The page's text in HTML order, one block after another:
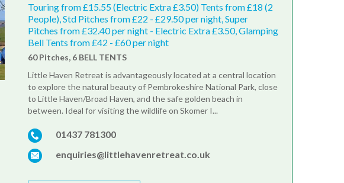
Touring from £15.55 (Electric Extra £3.50) Tents from £18 (2
People), Std Pitches from £22 - £29.50 per night, Super
Pitches from £32.40 per night - Electric Extra £3.50, Glamping
Bell Tents from £42 - £60 per night
60 Pitches, 6 BELL TENTS
Little Haven Retreat is advantageously located at a central location
to explore the natural beauty of Pembrokeshire National Park, close
to Little Haven/Broad Haven, and the safe golden beach in
between. Ideal for visiting the wildlife on Skomer I...
01437 781300
enquiries@littlehavenretreat.co.uk